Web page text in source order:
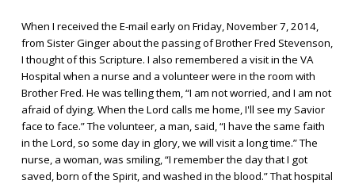
When I received the E-mail early on Friday, November 7, 2014,
from Sister Ginger about the passing of Brother Fred Stevenson,
I thought of this Scripture. I also remembered a visit in the VA
Hospital when a nurse and a volunteer were in the room with
Brother Fred. He was telling them, “I am not worried, and I am not
afraid of dying. When the Lord calls me home, I'll see my Savior
face to face.” The volunteer, a man, said, “I have the same faith
in the Lord, so some day in glory, we will visit a long time.” The
nurse, a woman, was smiling, “I remember the day that I got
saved, born of the Spirit, and washed in the blood.” That hospital